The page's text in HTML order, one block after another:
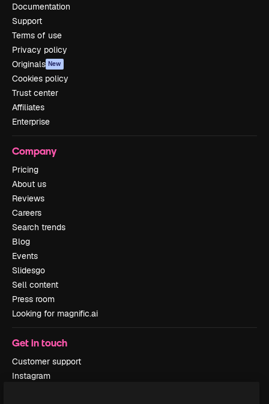
Documentation
Support
Terms of use
Privacy policy
Originals New
Cookies policy
Trust center
Affiliates
Enterprise
Company
Pricing
About us
Reviews
Careers
Search trends
Blog
Events
Slidesgo
Sell content
Press room
Looking for magnific.ai
Get in touch
Customer support
Instagram